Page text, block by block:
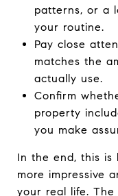
patterns, or a
your routine.
Pay close
matches the
actually use.
Confirm
property
you make
In the end, this is
more impressive
your real life.